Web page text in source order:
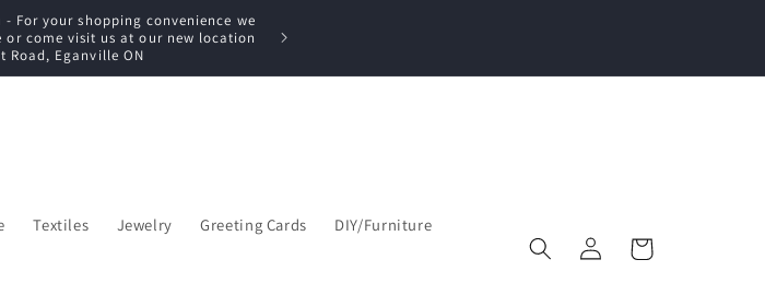
For your shopping convenience we
come visit us at our new location
Road, Eganville ON
Closed Sun, Mon, Tue| Open Wed & Thu 10-4 PM & Fri-Sat 9:30am–5
Textiles Jewelry Greeting Cards DIY/Furniture
Log
in
Cart